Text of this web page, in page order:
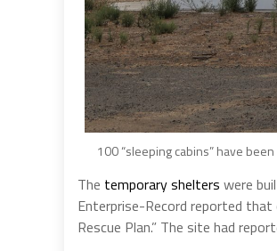
100 “sleeping cabins” have
The temporary shelters were
Enterprise-Record reported that
Rescue Plan.” The site had